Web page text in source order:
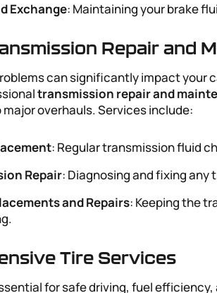
Exchange: Maintaining your brake
Repair and
can significantly impact your
transmission repair and
overhauls. Services include:
: Regular transmission fluid
Repair: Diagnosing and fixing
and Repairs: Keeping the
Tire Services
for safe driving, fuel